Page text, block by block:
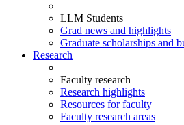
LLM Students
Grad news and highlights
Graduate scholarships and
Research
Faculty research
Research highlights
Resources for faculty
Faculty research areas